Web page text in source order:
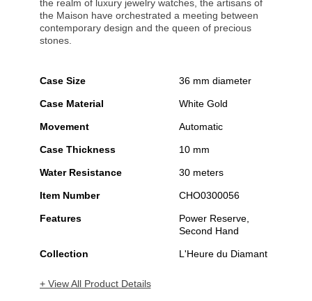
the realm of luxury jewelry watches, the artisans of
the Maison have orchestrated a meeting between
contemporary design and the queen of precious
stones.
Case Size 36 mm diameter
Case Material White Gold
Movement Automatic
Case Thickness 10 mm
Water Resistance 30 meters
Item Number CHO0300056
Features
Power Reserve,
Second Hand
Collection L'Heure du Diamant
+ View All Product Details